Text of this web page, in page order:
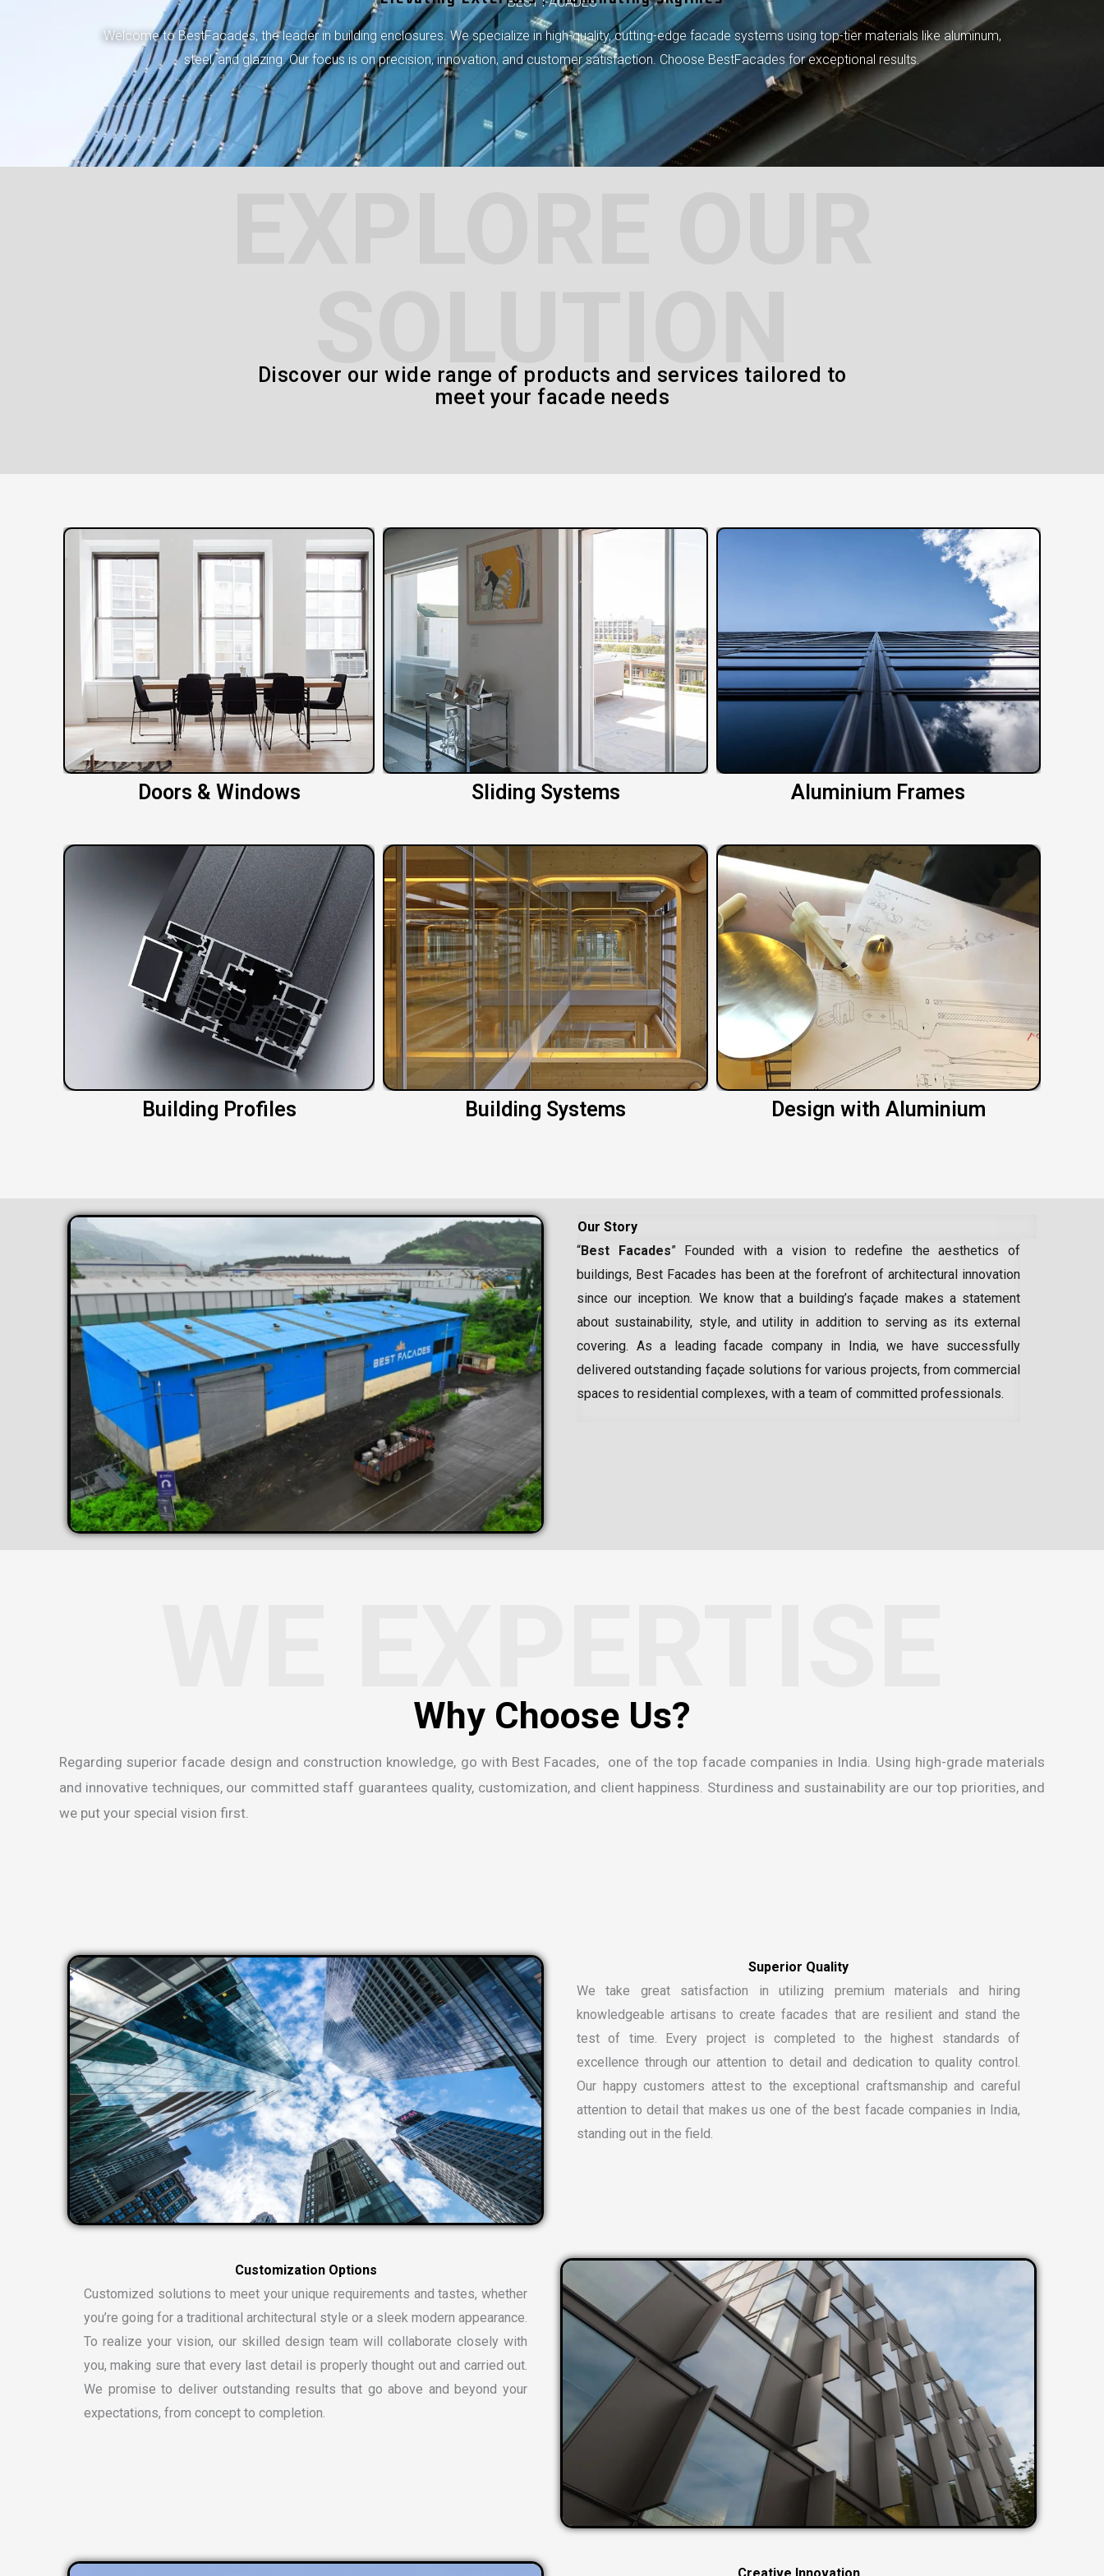
Welcome to BestFacades, the leader in building enclosures. We specialize in high-quality, cutting-edge facade systems using top-tier materials like aluminum,
steel, and glazing. Our focus is on precision, innovation, and customer satisfaction. Choose BestFacades for exceptional results.
Discover our wide range of products and services tailored to
meet your facade needs
Doors & Windows
Building Profiles
Sliding Systems
Building Systems
Aluminium Frames
Design with Aluminium
Our Story
“Best Facades” Founded with a vision to redefine the aesthetics of
buildings, Best Facades has been at the forefront of architectural innovation
since our inception. We know that a building’s façade makes a statement
about sustainability, style, and utility in addition to serving as its external
covering. As a leading facade company in India, we have successfully
delivered outstanding façade solutions for various projects, from commercial
spaces to residential complexes, with a team of committed professionals.
Why Choose Us?
Regarding superior facade design and construction knowledge, go with Best Facades, one of thetop facade companies in India. Using high-grade materials
and innovative techniques, our committed staff guarantees quality, customization, and client happiness. Sturdiness and sustainability are our top priorities, and
we put your special vision first.
Superior Quality
We take great satisfaction in utilizing premium materials and hiring
knowledgeable artisans to create facades that are resilient and stand the
test of time. Every project is completed to the highest standards of
excellence through our attention to detail and dedication to quality control.
Our happy customers attest to the exceptional craftsmanship and careful
attention to detail that makes us one of thebest facade companies in India,
standing out in the field.
Customization Options
Customized solutions to meet your unique requirements and tastes, whether
you’re going for a traditional architectural style or a sleek modern appearance.
To realize your vision, our skilled design team will collaborate closely with
you, making sure that every last detail is properly thought out and carried out.
We promise to deliver outstanding results that go above and beyond your
expectations, from concept to completion.